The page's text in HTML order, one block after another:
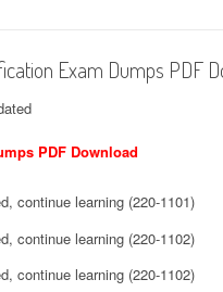
Exam Dumps PDF
PDF Download
continue learning (220-1101)
continue learning (220-1102)
continue learning (220-1102)